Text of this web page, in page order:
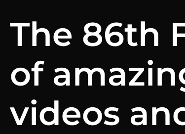
The 86th
of
videos